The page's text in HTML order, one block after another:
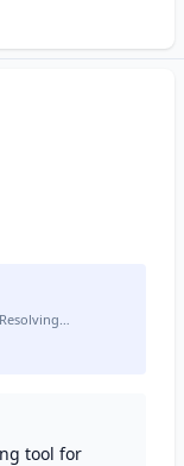
Resolving…
tool for